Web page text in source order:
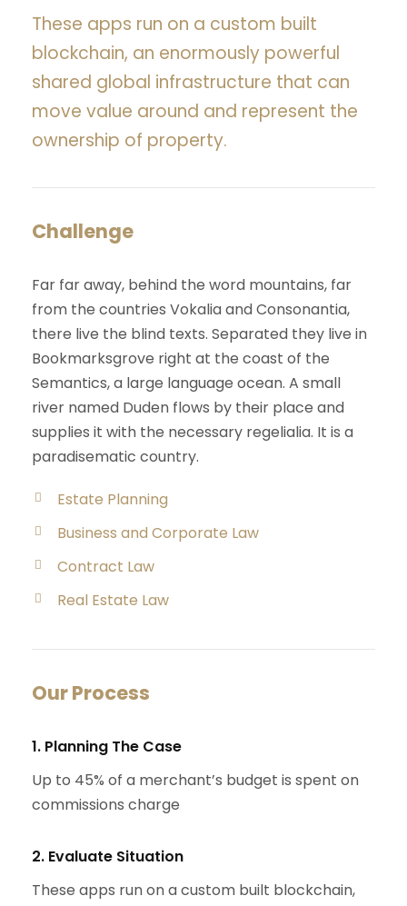
These apps run on a custom built
blockchain, an enormously powerful
shared global infrastructure that can
move value around and represent the
ownership of property.
Challenge
Far far away, behind the word mountains, far
from the countries Vokalia and Consonantia,
there live the blind texts. Separated they live in
Bookmarksgrove right at the coast of the
Semantics, a large language ocean. A small
river named Duden flows by their place and
supplies it with the necessary regelialia. It is a
paradisematic country.
Estate Planning
Business and Corporate Law
Contract Law
Real Estate Law
Our Process
1. Planning The Case
Up to 45% of a merchant’s budget is spent on
commissions charge
2. Evaluate Situation
These apps run on a custom built blockchain,